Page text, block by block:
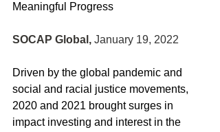
Meaningful Progress
SOCAP Global, January 19, 2022
Driven by the global pandemic and
social and racial justice movements,
2020 and 2021 brought surges in
impact investing and interest in the